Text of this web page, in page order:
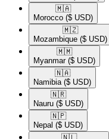
🇲🇦​
Morocco ($ USD)
🇲🇿​
Mozambique ($ USD)
🇲🇲​
Myanmar ($ USD)
🇳🇦​
Namibia ($ USD)
🇳🇷​
Nauru ($ USD)
🇳🇵​
Nepal ($ USD)